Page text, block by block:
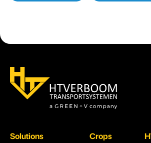
Solutions Crops